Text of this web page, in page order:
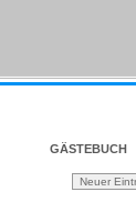
GÄSTEBUCH